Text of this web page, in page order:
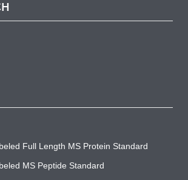
Full Length MS Protein Standard
MS Peptide Standard